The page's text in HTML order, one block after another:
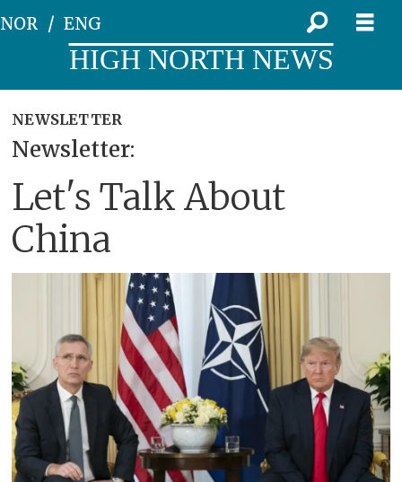
NOR ENG
HIGH NORTH NEWS
NEWSLETTER
Newsletter:
Let's Talk About
China